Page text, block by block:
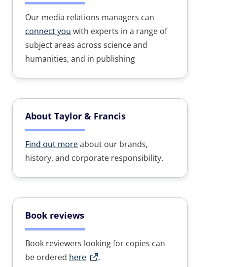
Our media relations managers can
connect you with experts in a range of
subject areas across science and
humanities, and in publishing
About Taylor & Francis
Find out moreabout our brands,
history, and corporate responsibility.
Book reviews
Book reviewers looking for copies can
be ordered here
.